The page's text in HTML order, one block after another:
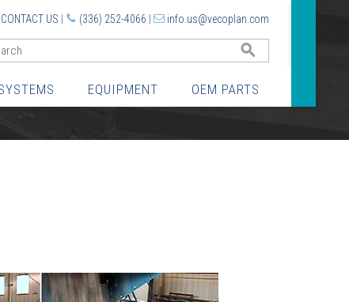
CONTACT US (336) 252-4066 info.us@vecoplan.com
EQUIPMENT OEM PARTS